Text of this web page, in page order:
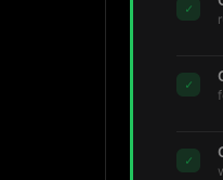
✓
✓
✓